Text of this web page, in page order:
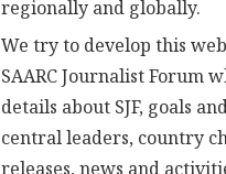
regionally and globally.
We try to develop this
SAARC Journalist Forum
details about SJF, goals
central leaders, country
releases, news and